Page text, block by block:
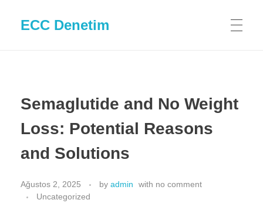
ECC Denetim
Semaglutide and No Weight
Loss: Potential Reasons
and Solutions
Ağustos 2, 2025 by admin with no comment
Uncategorized